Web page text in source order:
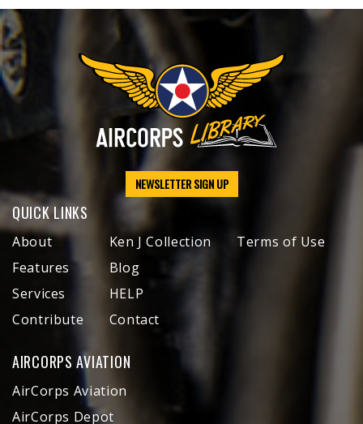
NEWSLETTER SIGN UP
QUICK LINKS
About
Features
Services
Contribute
Ken J Collection
Blog
HELP
Contact
Terms of Use
AIRCORPS AVIATION
AirCorps Aviation
AirCorps Depot